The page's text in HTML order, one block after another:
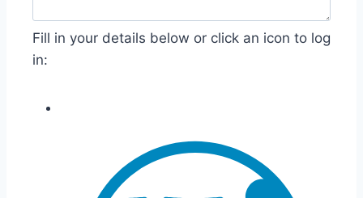
Fill in your details below or click an icon to log
in: